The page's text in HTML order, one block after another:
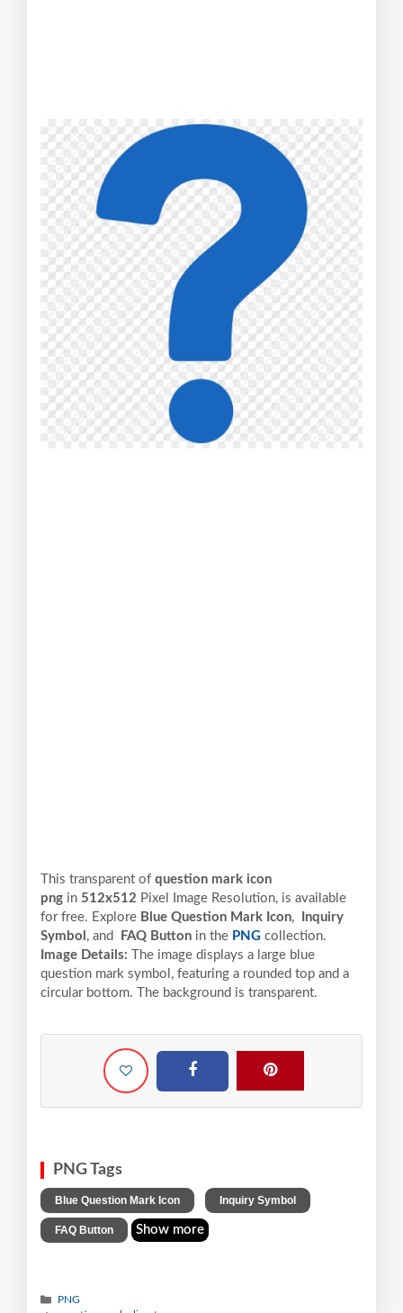
This transparent of question mark icon
png in 512x512 Pixel Image Resolution, is available
for free. Explore Blue Question Mark Icon,
Inquiry
Symbol , and FAQ Button in the PNG collection.
Image Details:
The image displays a large blue
question mark symbol, featuring a rounded top and a
circular bottom. The background is transparent.
PNG Tags
Blue Question Mark Icon Inquiry Symbol
FAQ Button Show more
PNG